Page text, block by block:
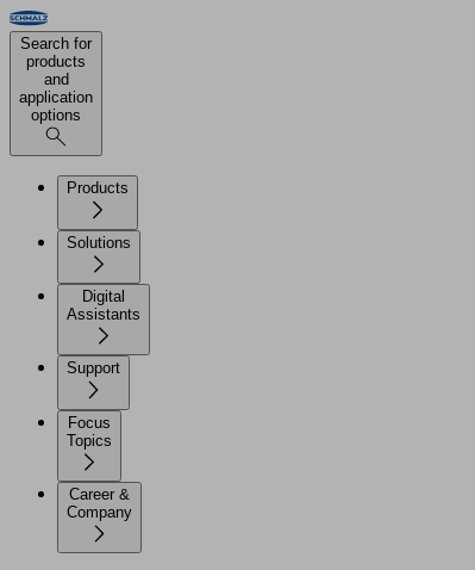
Search for
products
and
application
options
Products
Solutions
Digital
Assistants
Support
Focus
Topics
Career &
Company